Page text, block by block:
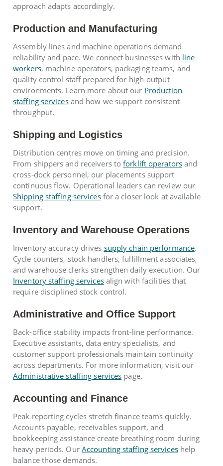
approach adapts accordingly.
Production and Manufacturing
Assembly lines and machine operations demand
reliability and pace. We connect businesses with line
workers, machine operators, packaging teams, and
quality control staff prepared for high-output
environments. Learn more about our Production
staffing servicesand how we support consistent
throughput.
Shipping and Logistics
Distribution centres move on timing and precision.
From shippers and receivers toforklift operatorsand
cross-dock personnel, our placements support
continuous flow. Operational leaders can review our
Shipping staffing servicesfor a closer look at available
support.
Inventory and Warehouse Operations
Inventory accuracy drives supply chain performance.
Cycle counters, stock handlers, fulfillment associates,
and warehouse clerks strengthen daily execution. Our
Inventory staffing servicesalign with facilities that
require disciplined stock control.
Administrative and Office Support
Back-office stability impacts front-line performance.
Executive assistants, data entry specialists, and
customer support professionals maintain continuity
across departments. For more information, visit our
Administrative staffing services page.
Accounting and Finance
Peak reporting cycles stretch finance teams quickly.
Accounts payable, receivables support, and
bookkeeping assistance create breathing room during
heavy periods. Our Accounting staffing serviceshelp
balance those demands.